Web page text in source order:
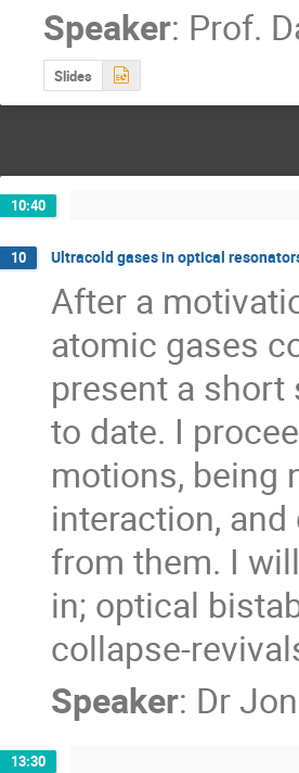
Speaker: Prof.
Slides
10:40
10 Ultracold gases in optical
After a
atomic gases
present a
to date. I
motions, being
interaction,
from them. I
in; optical
collapse-
Speaker: Dr
13:30